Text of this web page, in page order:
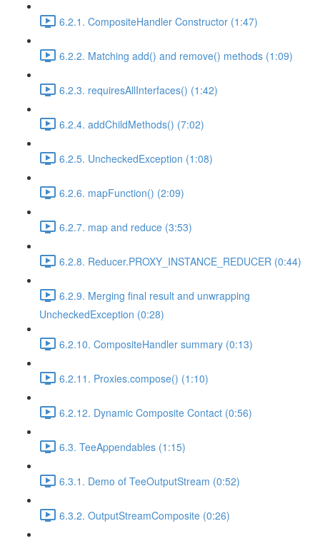
6.2.1. CompositeHandler Constructor (1:47)
6.2.2. Matching add() and remove() methods (1:09)
6.2.3. requiresAllInterfaces() (1:42)
6.2.4. addChildMethods() (7:02)
6.2.5. UncheckedException (1:08)
6.2.6. mapFunction() (2:09)
6.2.7. map and reduce (3:53)
6.2.8. Reducer.PROXY_INSTANCE_REDUCER (0:44)
6.2.9. Merging final result and unwrapping
UncheckedException (0:28)
6.2.10. CompositeHandler summary (0:13)
6.2.11. Proxies.compose() (1:10)
6.2.12. Dynamic Composite Contact (0:56)
6.3. TeeAppendables (1:15)
6.3.1. Demo of TeeOutputStream (0:52)
6.3.2. OutputStreamComposite (0:26)